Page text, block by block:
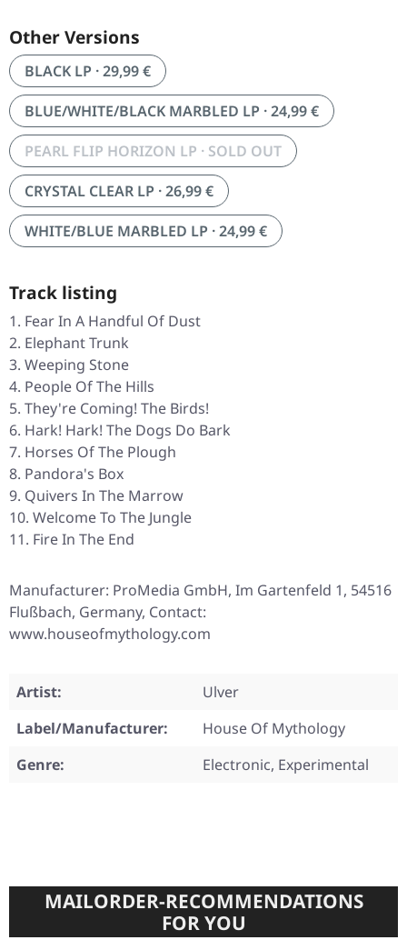
Other Versions
BLACK LP · 29,99 €
BLUE/WHITE/BLACK MARBLED LP · 24,99 €
PEARL FLIP HORIZON LP · SOLD OUT
CRYSTAL CLEAR LP · 26,99 €
WHITE/BLUE MARBLED LP · 24,99 €
Track listing
Fear In A Handful Of Dust
Elephant Trunk
Weeping Stone
People Of The Hills
They're Coming! The Birds!
Hark! Hark! The Dogs Do Bark
Horses Of The Plough
Pandora's Box
Quivers In The Marrow
Welcome To The Jungle
Fire In The End
Manufacturer: ProMedia GmbH, Im Gartenfeld 1, 54516
Flußbach, Germany, Contact:
www.houseofmythology.com
Artist:
Ulver
Label/Manufacturer:
House Of Mythology
Genre:
Electronic, Experimental
MAILORDER-RECOMMENDATIONS
FOR YOU